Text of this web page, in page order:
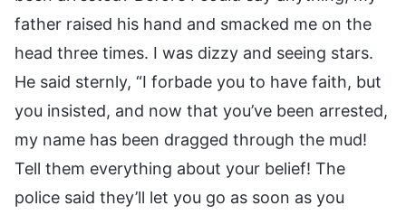
father raised his hand and smacked me on the
head three times. I was dizzy and seeing stars.
He said sternly, “I forbade you to have faith, but
you insisted, and now that you’ve been arrested,
my name has been dragged through the mud!
Tell them everything about your belief! The
police said they’ll let you go as soon as you